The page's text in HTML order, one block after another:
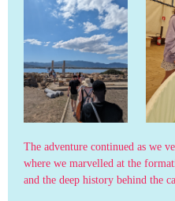
The adventure continued as we
where we marvelled at the
and the deep history behind the